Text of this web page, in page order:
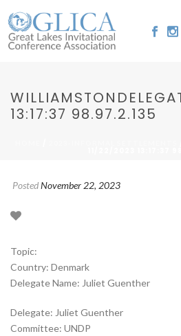
13:17:37 98.97.2.135
PostedNovember 22, 2023
Topic:
Country: Denmark
Delegate Name: Juliet Guenther
Delegate: Juliet Guenther
Committee: UNDP